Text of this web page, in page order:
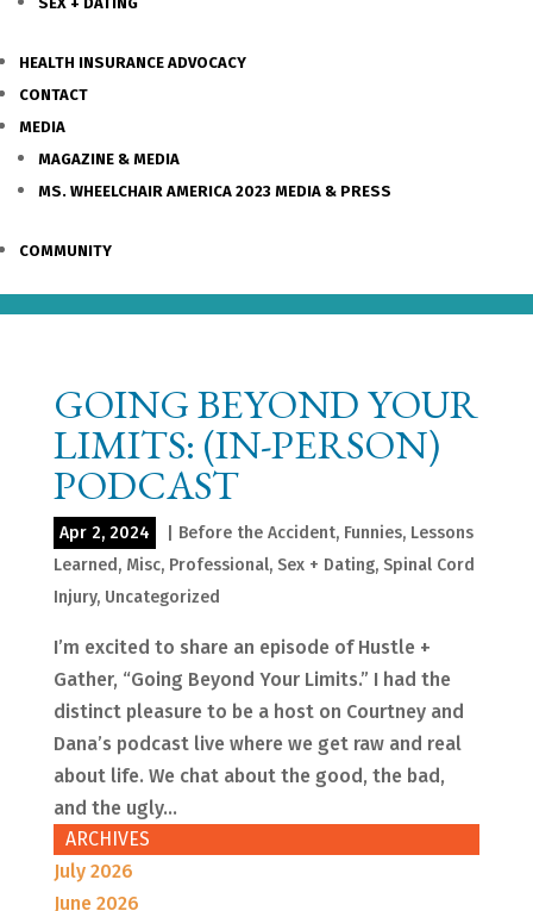
HEALTH INSURANCE ADVOCACY
CONTACT
MEDIA
MAGAZINE & MEDIA
MS. WHEELCHAIR AMERICA 2023 MEDIA & PRESS
COMMUNITY
GOING BEYOND YOUR
LIMITS: (IN-PERSON)
PODCAST
Apr 2, 2024 Before the Accident, Funnies, Lessons
Learned, Misc, Professional, Sex + Dating, Spinal Cord
Injury, Uncategorized
I’m excited to share an episode of Hustle +
Gather, “Going Beyond Your Limits.” I had the
distinct pleasure to be a host on Courtney and
Dana’s podcast live where we get raw and real
about life. We chat about the good, the bad,
and the ugly...
ARCHIVES
July 2026
June 2026